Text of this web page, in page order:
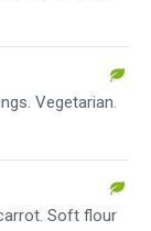
Vegetarian.
Soft flour